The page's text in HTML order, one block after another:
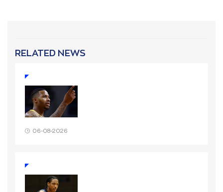
RELATED NEWS
06-08-2026